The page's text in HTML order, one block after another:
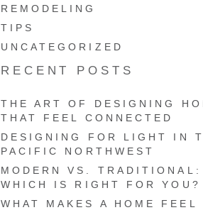
REMODELING
TIPS
UNCATEGORIZED
RECENT POSTS
THE ART OF DESIGNING
THAT FEEL CONNECTED
DESIGNING FOR LIGHT IN
PACIFIC NORTHWEST
MODERN VS. TRADITIONAL:
WHICH IS RIGHT FOR YOU?
WHAT MAKES A HOME FEEL